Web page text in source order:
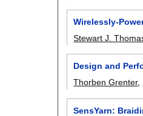
Wirelessly-
Stewart J.
Design and
Thorben Grenter,
SensYarn: